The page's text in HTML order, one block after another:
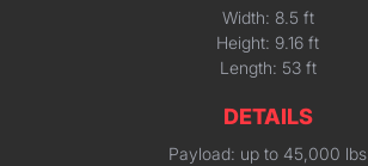
Width: 8.5 ft
Height: 9.16 ft
Length: 53 ft
DETAILS
Payload: up to 45,000 lbs